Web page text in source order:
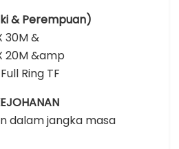
& Perempuan)
30M &
20M &amp
Ring TF
dalam jangka masa